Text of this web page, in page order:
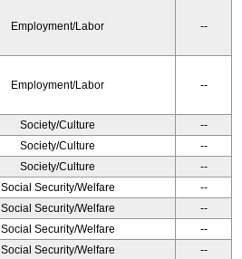
Employment/Labor --
Employment/Labor --
Society/Culture
--
Society/Culture
--
Society/Culture
--
Social Security/Welfare
--
Social Security/Welfare
--
Social Security/Welfare
--
Social Security/Welfare
--